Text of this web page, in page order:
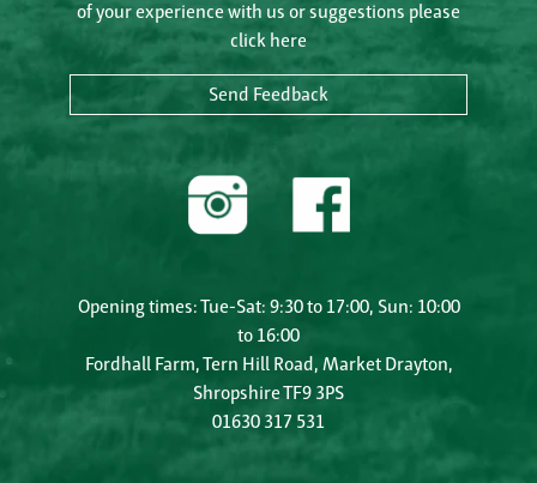
of your experience with us or suggestions please
click here
Send Feedback
Opening times: Tue-Sat: 9:30 to 17:00, Sun: 10:00
to 16:00
Fordhall Farm, Tern Hill Road, Market Drayton,
Shropshire TF9 3PS
01630 317 531